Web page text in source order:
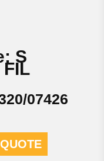
S
FIL
07426